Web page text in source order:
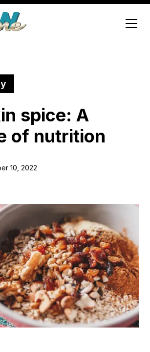
spice: A
of nutrition
10, 2022